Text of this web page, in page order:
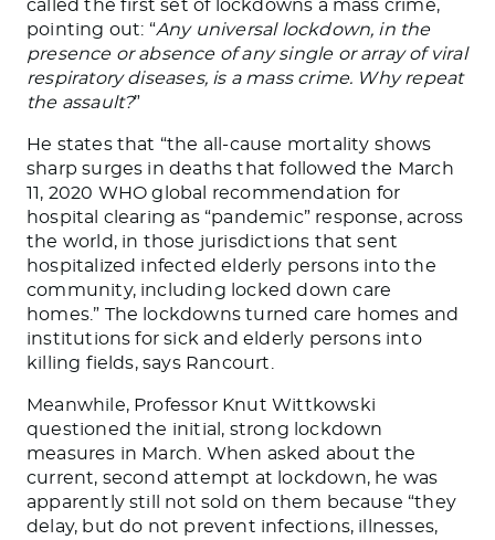
called the first set of lockdowns a mass crime,
pointing out: “Any universal lockdown, in the
presence or absence of any single or array of viral
respiratory diseases, is a mass crime. Why repeat
the assault?”
He states that “the all-cause mortality shows
sharp surges in deaths that followed the March
11, 2020 WHO global recommendation for
hospital clearing as “pandemic” response, across
the world, in those jurisdictions that sent
hospitalized infected elderly persons into the
community, including locked down care
homes.” The lockdowns turned care homes and
institutions for sick and elderly persons into
killing fields, says Rancourt.
Meanwhile, Professor Knut Wittkowski
questioned the initial, strong lockdown
measures in March. When asked about the
current, second attempt at lockdown, he was
apparently still not sold on them because “they
delay, but do not prevent infections, illnesses,